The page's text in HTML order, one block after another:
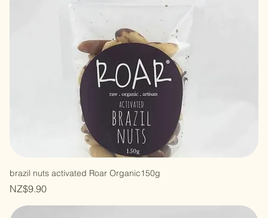
brazil nuts activated Roar Organic150g
Price
NZ$9.90